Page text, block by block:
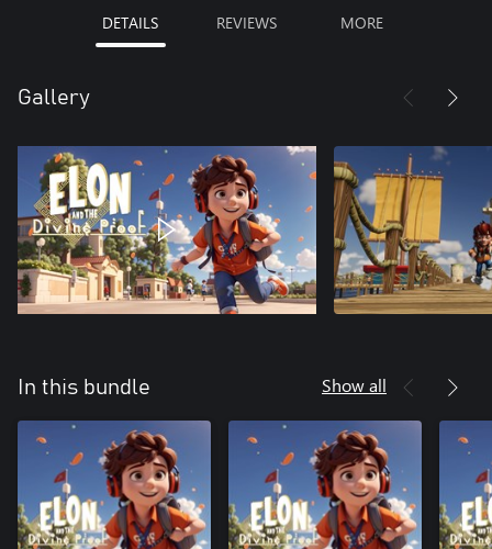
DETAILS REVIEWS MORE
Gallery
In this bundle Show all